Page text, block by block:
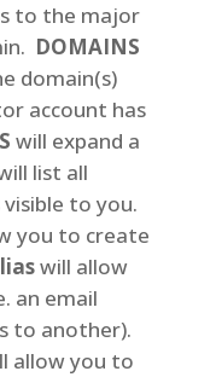
to the major
DOMAINS
domain(s)
account has
will expand a
list all
to you.
you to create
will allow
an email
to another).
allow you to